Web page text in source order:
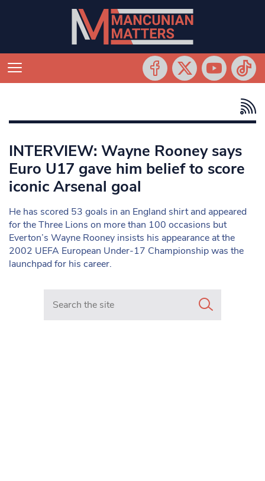
INTERVIEW: Wayne Rooney says
Euro U17 gave him belief to score
iconic Arsenal goal
He has scored 53 goals in an England shirt and appeared
for the Three Lions on more than 100 occasions but
Everton’s Wayne Rooney insists his appearance at the
2002 UEFA European Under-17 Championship was the
launchpad for his career.
Search in https://www.mancunianmatters.co.uk/